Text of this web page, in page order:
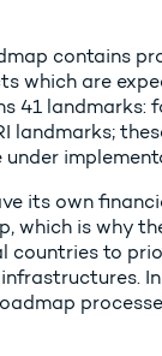
contains
which are
41 landmarks:
landmarks;
its own
which is why
countries to